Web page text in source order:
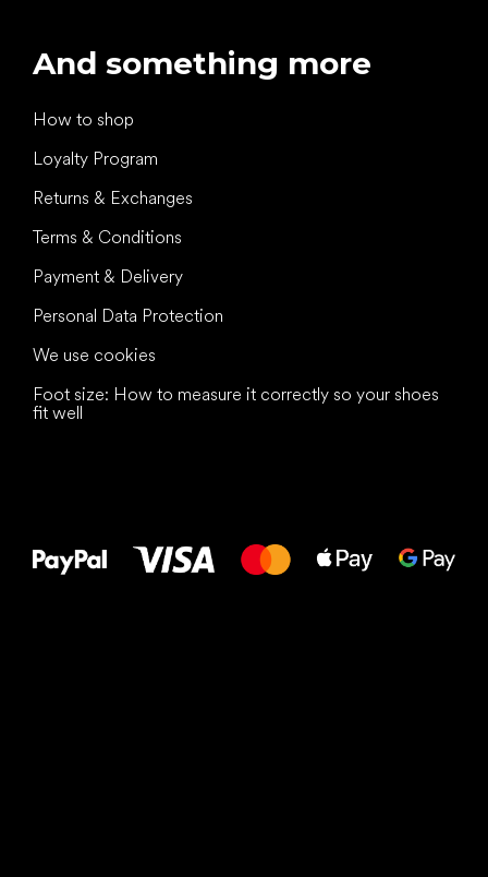
And something more
How to shop
Loyalty Program
Returns & Exchanges
Terms & Conditions
Payment & Delivery
Personal Data Protection
We use cookies
Foot size: How to measure it correctly so your shoes
fit well